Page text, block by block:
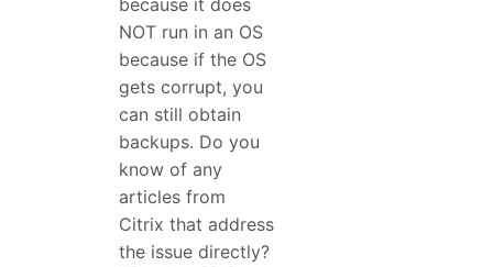
because it does
NOT run in an OS
because if the OS
gets corrupt, you
can still obtain
backups. Do you
know of any
articles from
Citrix that address
the issue directly?